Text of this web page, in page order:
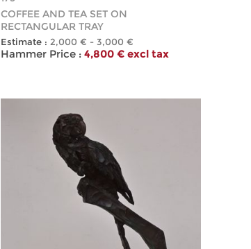
COFFEE AND TEA SET ON
RECTANGULAR TRAY
Estimate : 2,000 € - 3,000 €
Hammer Price : 4,800 € excl tax